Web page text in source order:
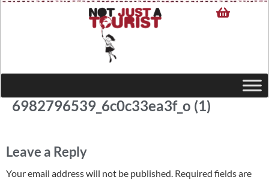
6982796539_6c0c33ea3f_o (1)
Leave a Reply
Your email address will not be published. Required fields are